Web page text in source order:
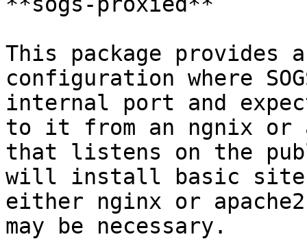
This package provides a
configuration where
internal port and
to it from an ngnix or
that listens on the
will install basic
either nginx or
may be necessary.